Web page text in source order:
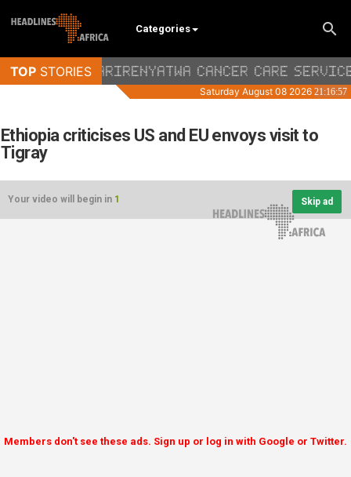
Categories
Ethiopia criticises US and EU envoys visit to
Tigray
Your video will begin in 1 Skip ad
Members don't see these ads. Sign up or log in with Google or Twitter.